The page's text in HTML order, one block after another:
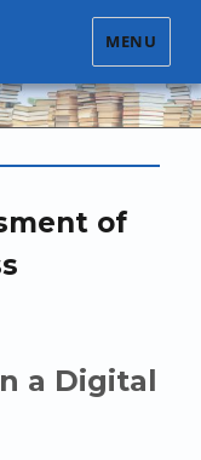
MENU
of
a Digital